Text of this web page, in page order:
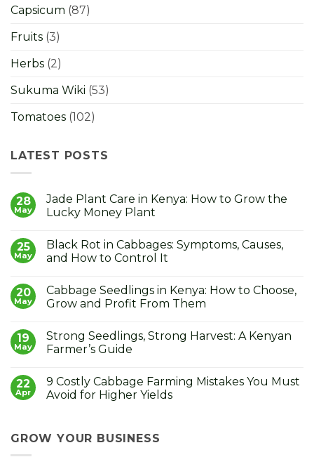
Capsicum (87)
Fruits (3)
Herbs (2)
Sukuma Wiki (53)
Tomatoes (102)
LATEST POSTS
28
May
Jade Plant Care in Kenya: How to Grow the
Lucky Money Plant
on
Plant
Kenya:
How
to
Lucky
Money
Plant
25
May
Black Rot in Cabbages: Symptoms, Causes,
and How to Control It
on
Black
Rot
Symptoms,
Causes,
and
Control
It
20
May
Cabbage Seedlings in Kenya: How to Choose,
Grow and Profit From Them
on
Cabbage
Seedlings
How
to
Choose,
From
Them
19
May
Strong Seedlings, Strong Harvest: A Kenyan
Farmer’s Guide
on
Strong
Seedlings,
Kenyan
Farmer’s
22
Apr
9 Costly Cabbage Farming Mistakes You Must
Avoid for Higher Yields
9
Costly
GROW YOUR BUSINESS